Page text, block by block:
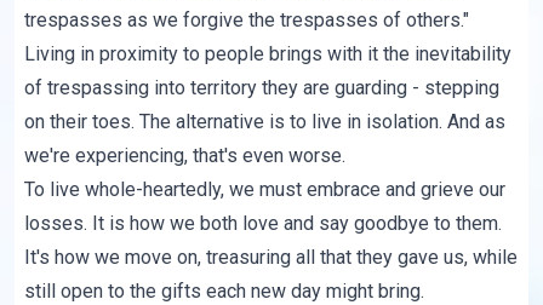
trespasses as we forgive the trespasses of others."
Living in proximity to people brings with it the inevitability
of trespassing into territory they are guarding - stepping
on their toes. The alternative is to live in isolation. And as
we're experiencing, that's even worse.
To live whole-heartedly, we must embrace and grieve our
losses. It is how we both love and say goodbye to them.
It's how we move on, treasuring all that they gave us, while
still open to the gifts each new day might bring.